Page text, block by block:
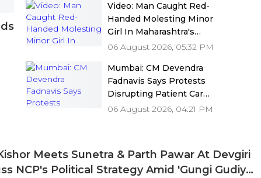
Video
Video: Man Caught Red-
Handed Molesting Minor
Girl In Maharashtra's
Panvel Public Toilet
Wanted It'
06 August 2026, 05:32 PM
Mumbai: CM Devendra
Fadnavis Says Protests
Disrupting Patient Care
Are Unacceptable As
06 August 2026, 04:21 PM
Meets Sunetra & Parth Pawar At Devgiri
NCP's Political Strategy Amid 'Gungi Gudiya'